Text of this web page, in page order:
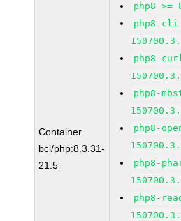
Container
bci/php:8.3.31-
21.5
php8 >=
php8-cli
php8-
php8-
php8-
php8-
php8-